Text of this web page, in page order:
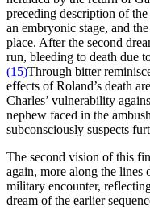
preceding description of
an embryonic stage, and
place. After the second
run, bleeding to death due
(15)Through bitter
effects of Roland’s death
Charles’ vulnerability
nephew faced in the
subconsciously suspects
The second vision of this
again, more along the lines
military encounter,
dream of the earlier